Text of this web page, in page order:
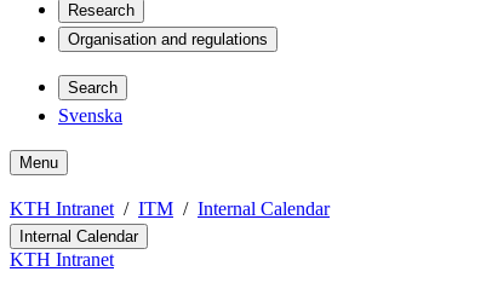
Research
Organisation and regulations
Search
Svenska
Menu
KTH Intranet ITM Internal Calendar
Internal Calendar
KTH Intranet